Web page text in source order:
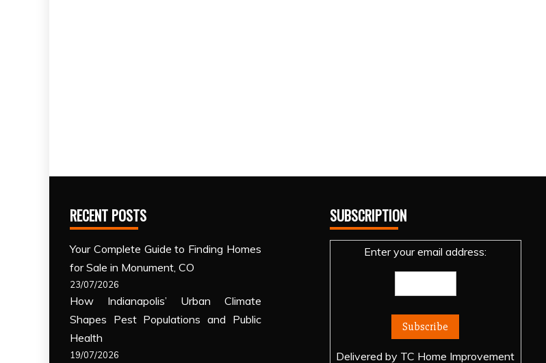
RECENT POSTS
Your Complete Guide to Finding Homes
for Sale in Monument, CO
23/07/2026
How Indianapolis’ Urban Climate
Shapes Pest Populations and Public
Health
19/07/2026
SUBSCRIPTION
Enter your email address:
Delivered by TC Home Improvement